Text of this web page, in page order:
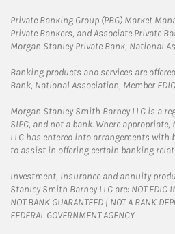
Private Banking Group (PBG) Market
Private Bankers, and Associate Private
Morgan Stanley Private Bank, National
Banking products and services are
Bank, National Association, Member
Morgan Stanley Smith Barney LLC is a
SIPC, and not a bank. Where
LLC has entered into arrangements
to assist in offering certain banking
Investment, insurance and annuity
Stanley Smith Barney LLC are: NOT FDIC
NOT BANK GUARANTEED | NOT A BANK
FEDERAL GOVERNMENT AGENCY